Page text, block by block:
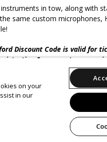
in tow, along with
same custom microphones,
Discount Code is valid for
& payment are
No refunds, credits, or
before checkout.
Support
on your
in our